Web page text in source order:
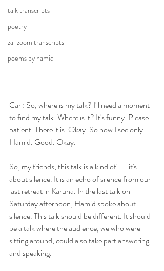
talk transcripts
poetry
za-zoom transcripts
poems by hamid
Carl: So, where is my talk? I'll need a moment
to find my talk. Where is it? It's funny. Please
patient. There it is. Okay. So now I see only
Hamid. Good. Okay.
So, my friends, this talk is a kind of . . . it's
about silence. It is an echo of silence from our
last retreat in Karuna. In the last talk on
Saturday afternoon, Hamid spoke about
silence. This talk should be different. It should
be a talk where the audience, we who were
sitting around, could also take part answering
and speaking.